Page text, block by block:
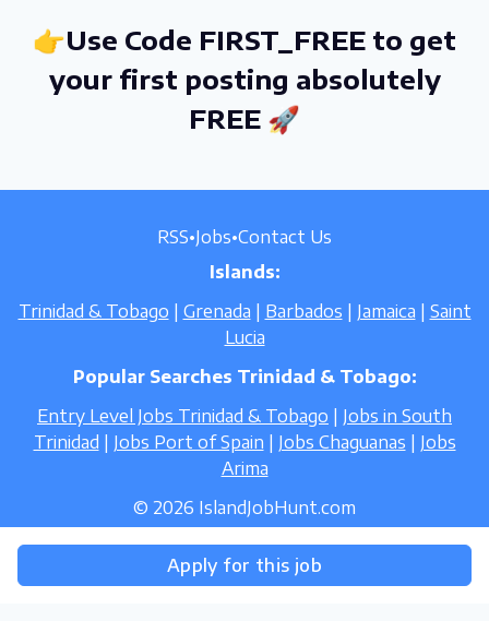
Apply for this job
👉Use Code FIRST_FREE to get
your first posting absolutely
FREE 🚀
RSS•Jobs•Contact Us
Islands:
Trinidad & Tobago | Grenada | Barbados | Jamaica | Saint
Lucia
Popular Searches Trinidad & Tobago:
Entry Level Jobs Trinidad & Tobago | Jobs in South
Trinidad | Jobs Port of Spain | Jobs Chaguanas | Jobs
Arima
© 2026 IslandJobHunt.com